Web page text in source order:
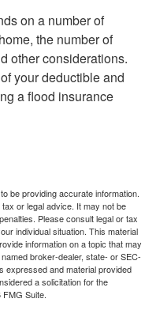
on a number of
the number of
other considerations.
your deductible and
a flood insurance
be providing accurate information.
or legal advice. It may not be
Please consult legal or tax
individual situation. This material
information on a topic that may
broker-dealer, state- or SEC-
expressed and material provided
a solicitation for the
FMG Suite.